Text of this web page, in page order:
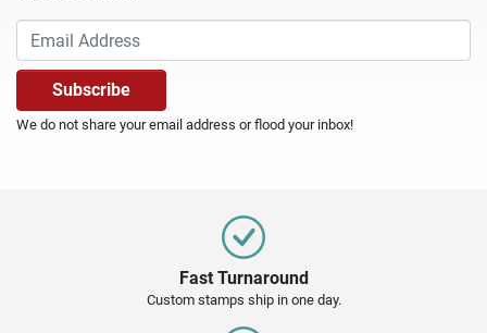
We do not share your email address or flood your inbox!
Fast Turnaround
Custom stamps ship in one day.